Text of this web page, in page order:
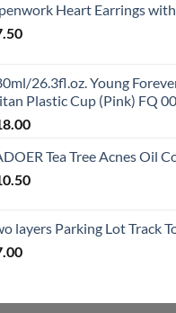
Heart Earrings with
26.3fl.oz. Young
Plastic Cup (Pink) FQ
Tea Tree Acnes Oil
layers Parking Lot Track